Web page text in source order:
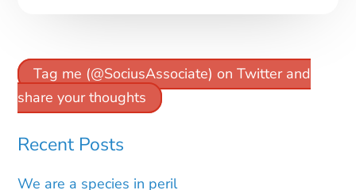
Tag me (@SociusAssociate) on Twitter and
share your thoughts
Recent Posts
We are a species in peril